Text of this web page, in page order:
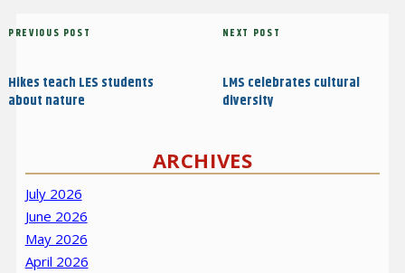
Post
Previous
PREVIOUS POST
Hikes teach LES students
about nature
Next
NEXT POST
LMS celebrates cultural
diversity
ARCHIVES
July 2026
June 2026
May 2026
April 2026